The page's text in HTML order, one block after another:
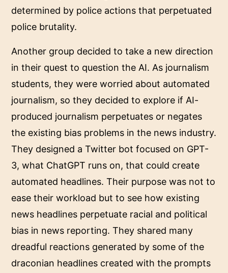
determined by police actions that perpetuated
police brutality.
Another group decided to take a new direction
in their quest to question the AI. As journalism
students, they were worried about automated
journalism, so they decided to explore if AI-
produced journalism perpetuates or negates
the existing bias problems in the news industry.
They designed a Twitter bot focused on GPT-
3, what ChatGPT runs on, that could create
automated headlines. Their purpose was not to
ease their workload but to see how existing
news headlines perpetuate racial and political
bias in news reporting. They shared many
dreadful reactions generated by some of the
draconian headlines created with the prompts